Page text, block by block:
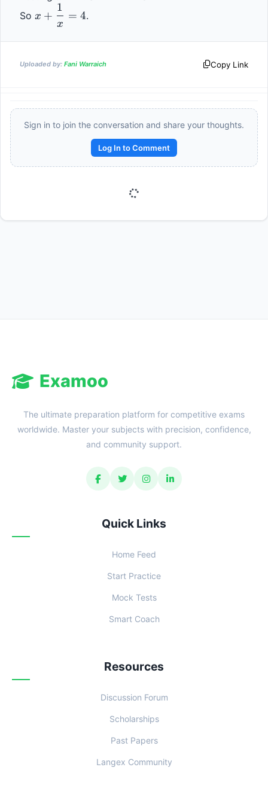
So
x +
\dfrac{1}
x +
x
1
= 4.
Uploaded by: Fani Warraich Copy Link
Sign in to join the conversation and share your thoughts.
Log In to Comment
Examoo
The ultimate preparation platform for competitive exams
worldwide. Master your subjects with precision, confidence,
and community support.
Quick Links
Home Feed
Start Practice
Mock Tests
Smart Coach
Resources
Discussion Forum
Scholarships
Past Papers
Langex Community